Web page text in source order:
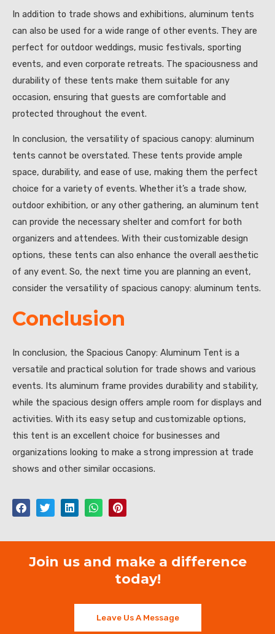
In addition to trade shows and exhibitions, aluminum tents
can also be used for a wide range of other events. They are
perfect for outdoor weddings, music festivals, sporting
events, and even corporate retreats. The spaciousness and
durability of these tents make them suitable for any
occasion, ensuring that guests are comfortable and
protected throughout the event.
In conclusion, the versatility of spacious canopy: aluminum
tents cannot be overstated. These tents provide ample
space, durability, and ease of use, making them the perfect
choice for a variety of events. Whether it’s a trade show,
outdoor exhibition, or any other gathering, an aluminum tent
can provide the necessary shelter and comfort for both
organizers and attendees. With their customizable design
options, these tents can also enhance the overall aesthetic
of any event. So, the next time you are planning an event,
consider the versatility of spacious canopy: aluminum tents.
Conclusion
In conclusion, the Spacious Canopy: Aluminum Tent is a
versatile and practical solution for trade shows and various
events. Its aluminum frame provides durability and stability,
while the spacious design offers ample room for displays and
activities. With its easy setup and customizable options,
this tent is an excellent choice for businesses and
organizations looking to make a strong impression at trade
shows and other similar occasions.
Join us and make a difference
today!
Leave Us A Message